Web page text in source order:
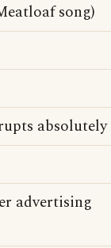
song)
absolutely
advertising